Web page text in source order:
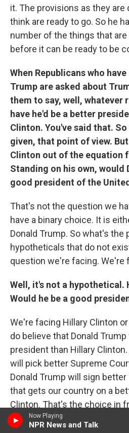
Now Playing
NPR News and Talk
it. The provisions as they
think are ready to go. So he
number of the things that
before it can be ready to be
When Republicans who
Trump are asked about
them to say, well, whatever
have he'd be a better
Clinton. You've said that.
given, that point of view.
Clinton out of the equation
Standing on his own, would
good president of the
That's not the question we
have a binary choice. It is
Donald Trump. So what's
hypotheticals that do not
question we're facing. We're
Well, it's not a hypothetical.
Would he be a good
We're facing Hillary Clinton
do believe that Donald
president than Hillary
will pick better Supreme
Donald Trump will sign
that gets our country on a
Clinton. That's the choice in
why I'm supporting Donald